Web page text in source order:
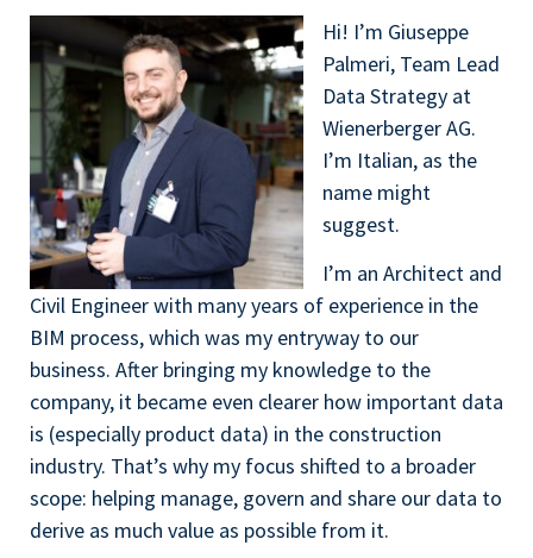
Hi! I’m Giuseppe
Palmeri, Team Lead
Data Strategy at
Wienerberger AG.
I’m Italian, as the
name might
suggest.
I’m an Architect and
Civil Engineer with many years of experience in the
BIM process, which was my entryway to our
business. After bringing my knowledge to the
company, it became even clearer how important data
is (especially product data) in the construction
industry. That’s why my focus shifted to a broader
scope: helping manage, govern and share our data to
derive as much value as possible from it.